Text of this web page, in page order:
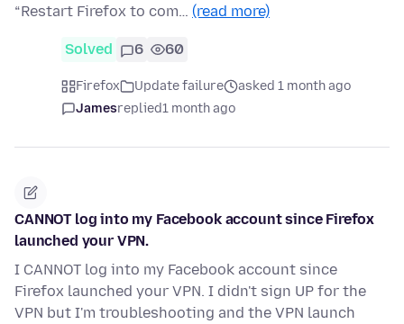
“Restart Firefox to com… (read more)
Solved 6 60
Firefox Update failure
asked 1 month ago
Jamesreplied1 month ago
CANNOT log into my Facebook account since Firefox
launched your VPN.
I CANNOT log into my Facebook account since
Firefox launched your VPN. I didn't sign UP for the
VPN but I'm troubleshooting and the VPN launch